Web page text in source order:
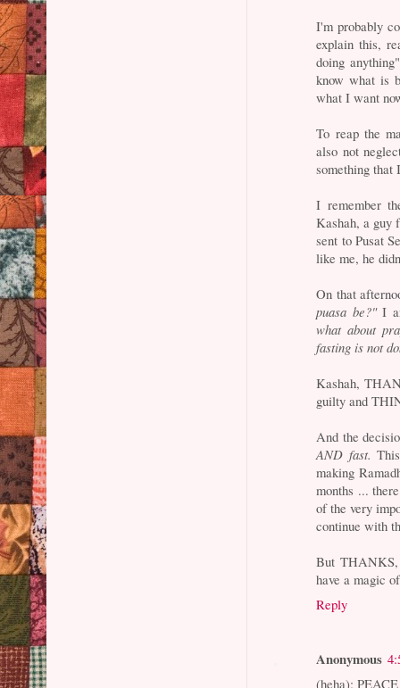
I'm probably
explain this,
doing
know what is
what I want
To reap the
also not
something that
I remember
Kashah, a guy
sent to Pusat
like me, he
On that
puasa be?"I
what about
fasting is not
Kashah,
guilty and
And the
AND fast.
making
months ...
of the very
continue with
But
have a magic
Reply
Anonymous
(heha):